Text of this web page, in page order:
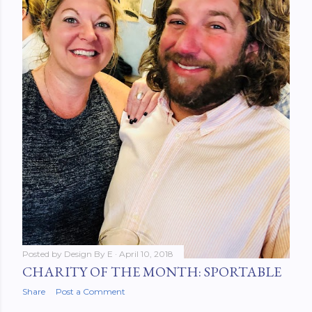
Posted by Design By E April 10, 2018
CHARITY OF THE MONTH: SPORTABLE
Share Post a Comment